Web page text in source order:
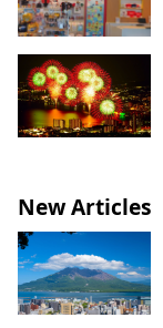
New Articles